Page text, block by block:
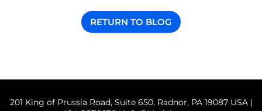
RETURN TO BLOG
201 King of Prussia Road, Suite 650, Radnor, PA 19087 USA |